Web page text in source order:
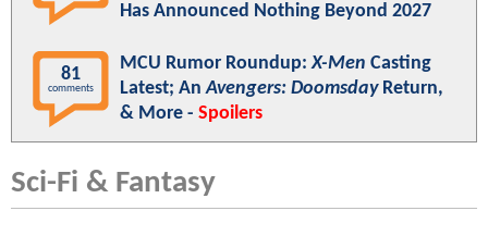
Has Announced Nothing Beyond 2027
81
comments
MCU Rumor Roundup:X-Men Casting
Latest; AnAvengers: DoomsdayReturn,
& More - Spoilers
Sci-Fi & Fantasy